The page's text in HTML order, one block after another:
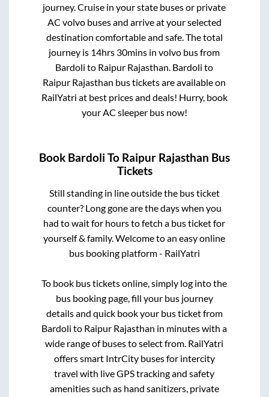
journey. Cruise in your state buses or private
AC volvo buses and arrive at your selected
destination comfortable and safe. The total
journey is 14hrs 30mins in volvo bus from
Bardoli to Raipur Rajasthan Bardoli to
Raipur Rajasthan bus tickets are available on
RailYatri at best prices and deals! Hurry, book
your AC sleeper bus now!
Book Bardoli To Raipur Rajasthan Bus
Tickets
Still standing in line outside the bus ticket
counter? Long gone are the days when you
had to wait for hours to fetch a bus ticket for
yourself & family. Welcome to an easy online
bus booking platform - RailYatri
To book bus tickets online, simply log into the
bus booking page, fill your bus journey
details and quick book your bus ticket from
Bardoli to Raipur Rajasthan in minutes with a
wide range of buses to select from. RailYatri
offers smart IntrCity buses for intercity
travel with live GPS tracking and safety
amenities such as hand sanitizers, private